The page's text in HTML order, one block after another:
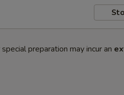
preparation may incur an